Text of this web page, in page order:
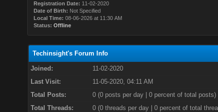
Registration Date: 11-02-2020
Date of Birth: Not Specified
Local Time: 08-06-2026 at 11:30 AM
Status: Offline
Techinsight's Forum Info
Joined:
11-02-2020
Last Visit:
11-05-2020, 04:11 AM
Total Posts:
0 (0 posts per day | 0 percent of total posts)
Total Threads:
0 (0 threads per day | 0 percent of total